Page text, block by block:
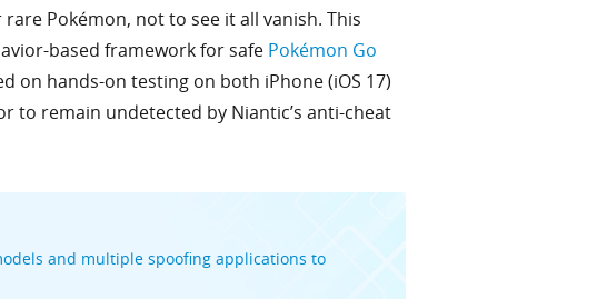
Pokémon, not to see it all vanish. This
based framework for safe Pokémon Go
on hands-on testing on both iPhone (iOS 17)
to remain undetected by Niantic’s anti-cheat
and multiple spoofing applications to